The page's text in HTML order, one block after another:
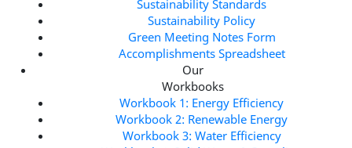
Sustainability Standards
Sustainability Policy
Green Meeting Notes Form
Accomplishments Spreadsheet
Our
Workbooks
Workbook 1: Energy Efficiency
Workbook 2: Renewable Energy
Workbook 3: Water Efficiency